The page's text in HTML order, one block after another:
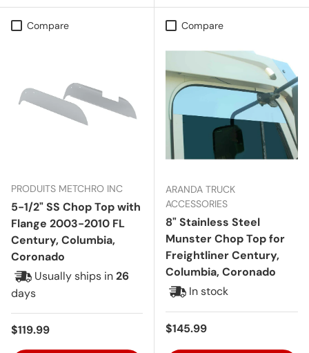
Compare
PRODUITS METCHRO INC
5-1/2" SS Chop Top with
Flange 2003-2010 FL
Century, Columbia,
Coronado
Usually ships in26
days
Regular price
$119.99
Compare
ARANDA TRUCK
ACCESSORIES
8" Stainless Steel
Munster Chop Top for
Freightliner Century,
Columbia, Coronado
In stock
Regular price
$145.99